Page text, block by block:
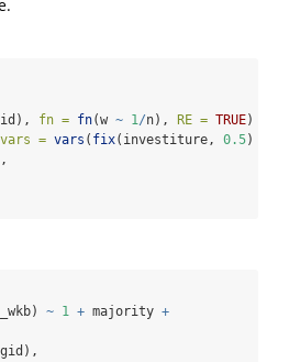
fn = fn(w ~ 1/n), RE = TRUE)
vars = vars ( fix(investiture, 0.5)
,
~ 1 + majority +